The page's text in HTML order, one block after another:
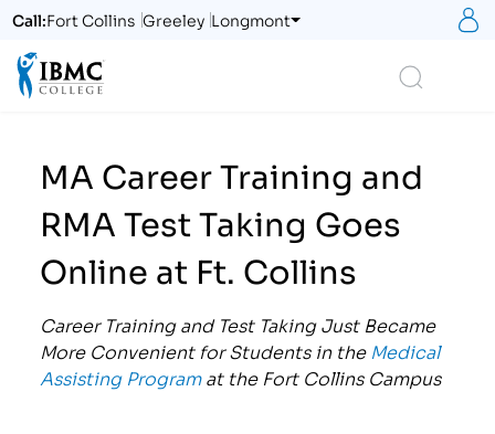
Call:Fort Collins Greeley Longmont
MA Career Training and
RMA Test Taking Goes
Online at Ft. Collins
Career Training and Test Taking Just Became
More Convenient for Students in the Medical
Assisting Programat the Fort Collins Campus